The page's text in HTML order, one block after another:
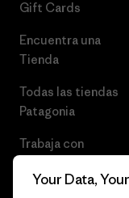
Gift Cards
Encuentra una
Tienda
Todas las tiendas
Patagonia
Trabaja con
Your Data,